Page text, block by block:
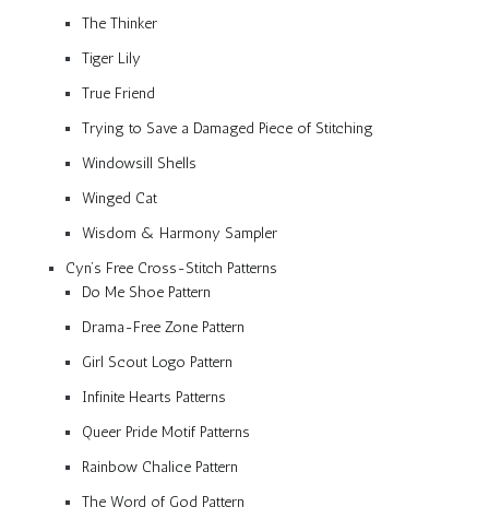
The Thinker
Tiger Lily
True Friend
Trying to Save a Damaged Piece of Stitching
Windowsill Shells
Winged Cat
Wisdom & Harmony Sampler
Cyn’s Free Cross-Stitch Patterns
Do Me Shoe Pattern
Drama-Free Zone Pattern
Girl Scout Logo Pattern
Infinite Hearts Patterns
Queer Pride Motif Patterns
Rainbow Chalice Pattern
The Word of God Pattern